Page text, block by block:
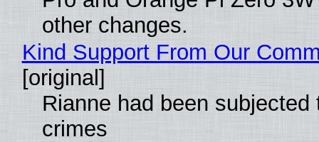
other changes.
Kind Support From Our
[original]
Rianne had been subjected
crimes